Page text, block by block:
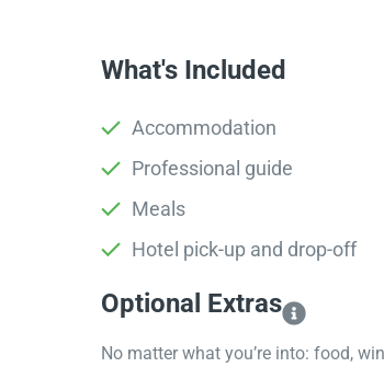
What's Included
Accommodation
Professional guide
Meals
Hotel pick-up and drop-off
Optional Extras​
No matter what you’re into: food,